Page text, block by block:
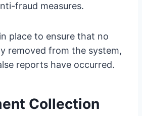
fraud measures.
place to ensure that no
removed from the system,
reports have occurred.
Collection